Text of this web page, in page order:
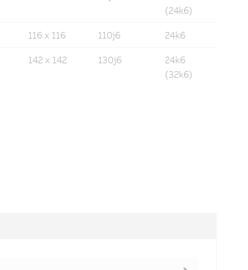
(24k6)
116 x 116 110j6 24k6
142 x 142 130j6
24k6
(32k6)